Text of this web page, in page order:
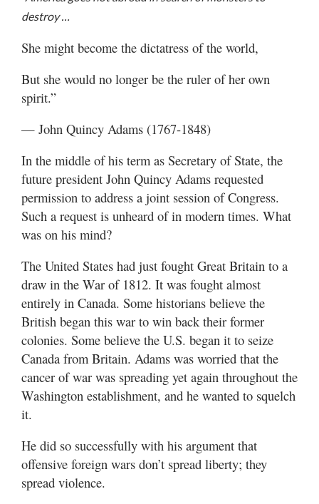
Valley
destroy …
She might become the dictatress of the world,
But she would no longer be the ruler of her own
spirit.”
— John Quincy Adams (1767-1848)
In the middle of his term as Secretary of State, the
future president John Quincy Adams requested
permission to address a joint session of Congress.
Such a request is unheard of in modern times. What
was on his mind?
The United States had just fought Great Britain to a
draw in the War of 1812. It was fought almost
entirely in Canada. Some historians believe the
British began this war to win back their former
colonies. Some believe the U.S. began it to seize
Canada from Britain. Adams was worried that the
cancer of war was spreading yet again throughout the
Washington establishment, and he wanted to squelch
it.
He did so successfully with his argument that
offensive foreign wars don’t spread liberty; they
spread violence.